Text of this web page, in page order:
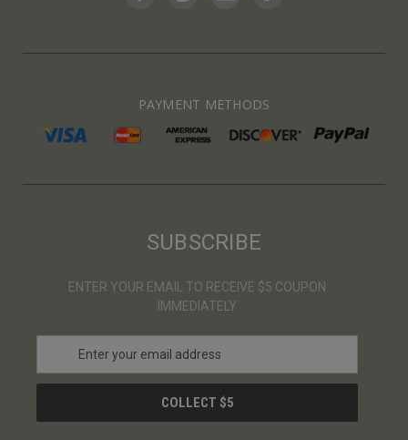
PAYMENT METHODS
SUBSCRIBE
ENTER YOUR EMAIL TO RECEIVE $5 COUPON
IMMEDIATELY
a
l